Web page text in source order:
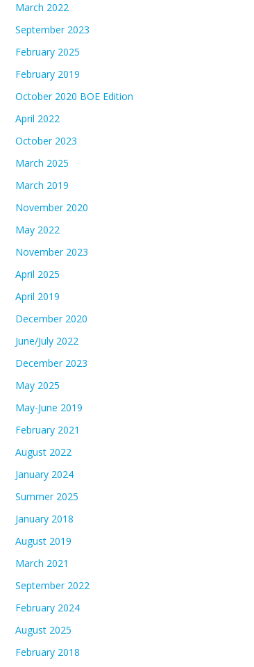
March 2022
September 2023
February 2025
February 2019
October 2020 BOE Edition
April 2022
October 2023
March 2025
March 2019
November 2020
May 2022
November 2023
April 2025
April 2019
December 2020
June/July 2022
December 2023
May 2025
May-June 2019
February 2021
August 2022
January 2024
Summer 2025
January 2018
August 2019
March 2021
September 2022
February 2024
August 2025
February 2018